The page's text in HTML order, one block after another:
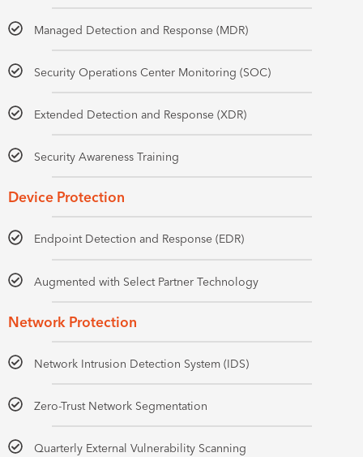
Managed Detection and Response (MDR)
Security Operations Center Monitoring (SOC)
Extended Detection and Response (XDR)
Security Awareness Training
Device Protection
Endpoint Detection and Response (EDR)
Augmented with Select Partner Technology
Network Protection
Network Intrusion Detection System (IDS)
Zero-Trust Network Segmentation
Quarterly External Vulnerability Scanning